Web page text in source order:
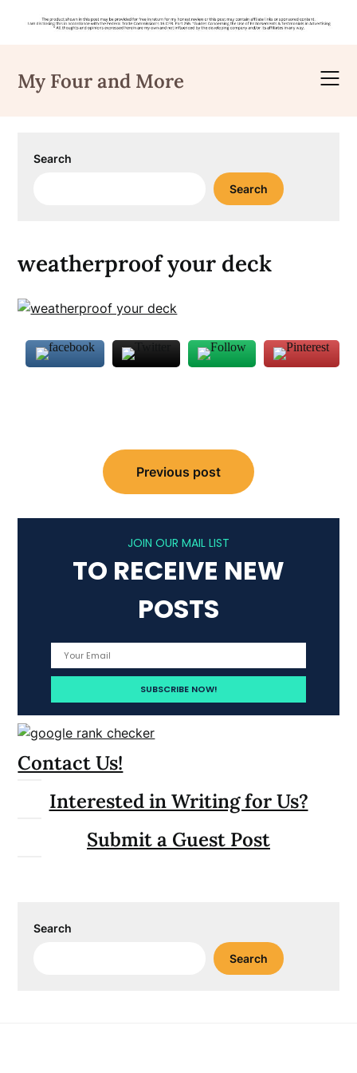
content
My Four and More
Search
Search
weatherproof your deck
navigation
Previous post
JOIN OUR MAIL LIST
TO RECEIVE NEW
POSTS
Contact Us!
Interested in Writing for Us?
Submit a Guest Post
Search
Search